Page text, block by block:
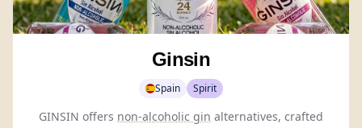
Ginsin
Spain Spirit
GINSIN offers non-alcoholic gin alternatives, crafted